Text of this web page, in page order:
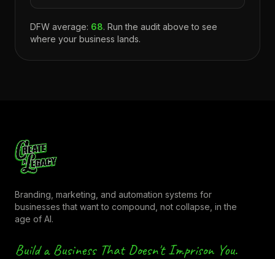
DFW average: 68. Run the audit above to see
where your business lands.
Branding, marketing, and automation systems for
businesses that want to compound, not collapse, in the
age of AI.
Build a Business That Doesn't Imprison You.